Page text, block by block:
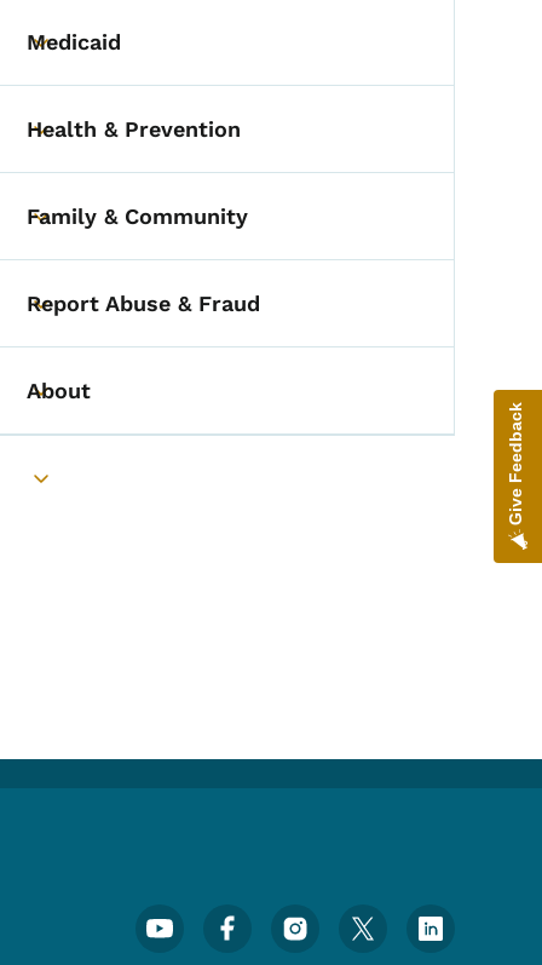
Toggle submenu
Medicaid
Toggle submenu
Health & Prevention
Toggle submenu
Family & Community
Toggle submenu
Report Abuse & Fraud
Toggle submenu
About
Toggle submenu
Social Media Menu
Give Feedback